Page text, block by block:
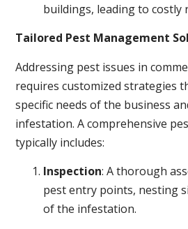
buildings, leading to costly
Tailored Pest Management
Addressing pest issues in
requires customized strategies
specific needs of the business
infestation. A comprehensive
typically includes:
Inspection: A thorough
pest entry points, nesting
of the infestation.